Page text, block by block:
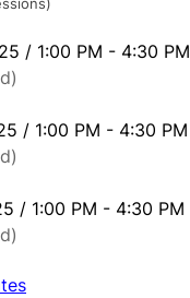
/ 1:00 PM - 4:30 PM
/ 1:00 PM - 4:30 PM
/ 1:00 PM - 4:30 PM